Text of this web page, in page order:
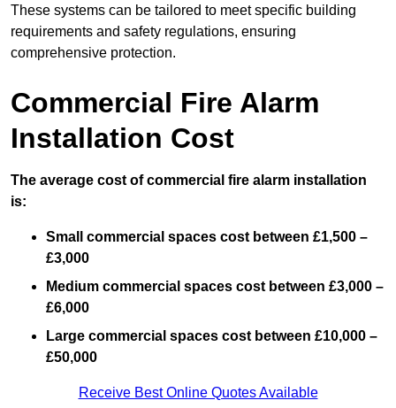
These systems can be tailored to meet specific building
requirements and safety regulations, ensuring
comprehensive protection.
Commercial Fire Alarm
Installation Cost
The average cost of commercial fire alarm installation
is:
Small commercial spaces cost between £1,500 –
£3,000
Medium commercial spaces cost between £3,000 –
£6,000
Large commercial spaces cost between £10,000 –
£50,000
Receive Best Online Quotes Available